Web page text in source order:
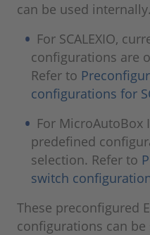
can be used internally.
For SCALEXIO,
configurations are
Refer to
configurations for
For MicroAutoBox
predefined
selection. Refer to
switch
These preconfigured
configurations can